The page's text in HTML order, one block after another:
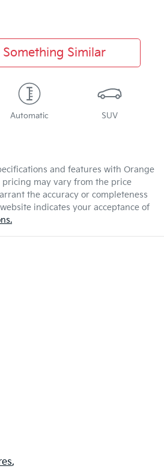
Similar
Automatic SUV
and features with Orange
pricing may vary from the price
the accuracy or completeness
indicates your acceptance of
,